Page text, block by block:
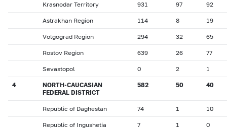
Krasnodar Territory 931 97 92
Astrakhan Region 114 8 19
Volgograd Region 294 32 65
Rostov Region 639 26 77
Sevastopol 0 2 1
4
NORTH-CAUCASIAN
FEDERAL DISTRICT
582 50 40
Republic of Daghestan 74 1 10
Republic of Ingushetia 7 1 0